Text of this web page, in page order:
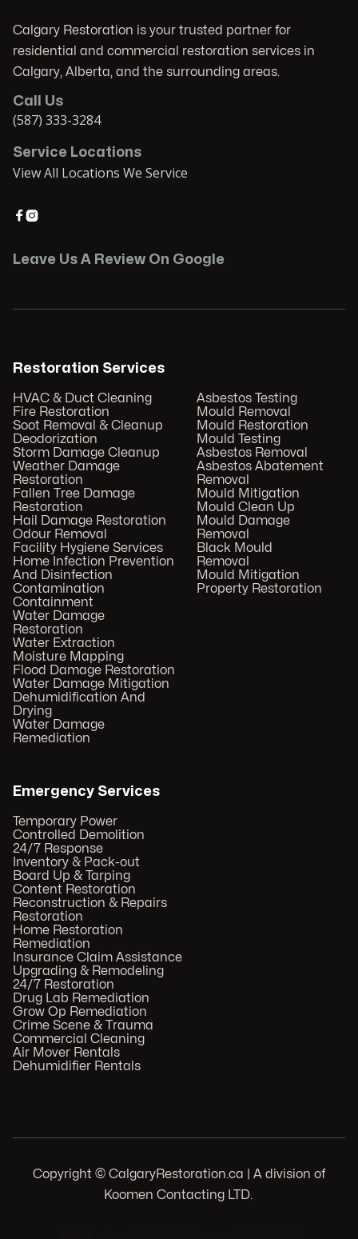
Calgary Restoration is your trusted partner for
residential and commercial restoration services in
Calgary, Alberta, and the surrounding areas.
Call Us
(587) 333-3284
Service Locations
View All Locations We Service

Leave Us A Review On Google
Restoration Services
HVAC & Duct Cleaning
Fire Restoration
Soot Removal & Cleanup
Deodorization
Storm Damage Cleanup
Weather Damage
Restoration
Fallen Tree Damage
Restoration
Hail Damage Restoration
Odour Removal
Facility Hygiene Services
Home Infection Prevention
And Disinfection
Contamination
Containment
Water Damage
Restoration
Water Extraction
Moisture Mapping
Flood Damage Restoration
Water Damage Mitigation
Dehumidification And
Drying
Water Damage
Remediation
Asbestos Testing
Mould Removal
Mould Restoration
Mould Testing
Asbestos Removal
Asbestos Abatement
Removal
Mould Mitigation
Mould Clean Up
Mould Damage
Removal
Black Mould
Removal
Mould Mitigation
Property Restoration
Emergency Services
Temporary Power
Controlled Demolition
24/7 Response
Inventory & Pack-out
Board Up & Tarping
Content Restoration
Reconstruction & Repairs
Restoration
Home Restoration
Remediation
Insurance Claim Assistance
Upgrading & Remodeling
24/7 Restoration
Drug Lab Remediation
Grow Op Remediation
Crime Scene & Trauma
Commercial Cleaning
Air Mover Rentals
Dehumidifier Rentals
Copyright © CalgaryRestoration.ca | A division of
Koomen Contacting LTD.